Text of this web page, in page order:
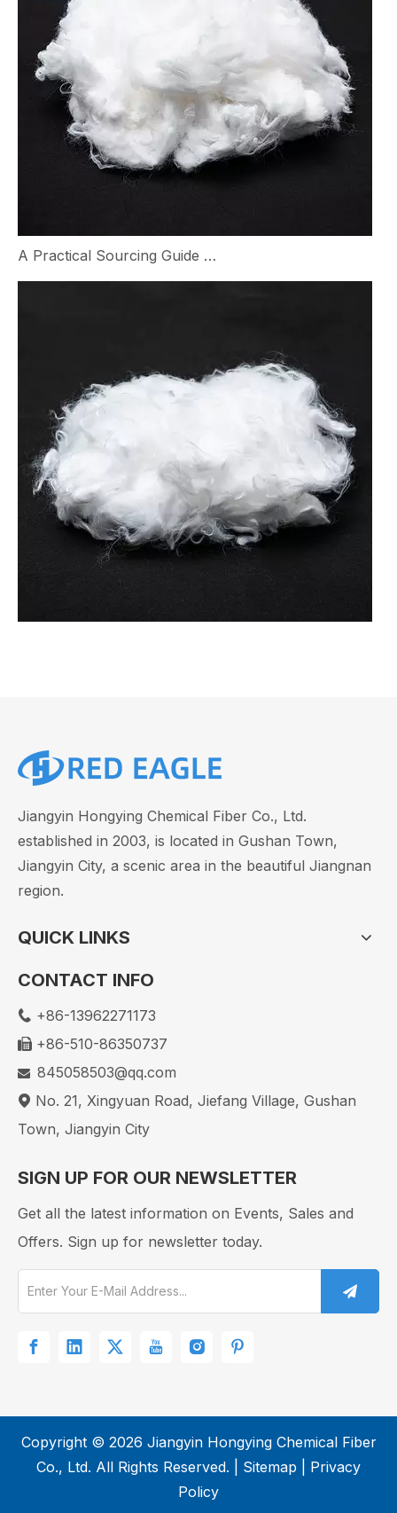
A Practical Sourcing Guide for Nylon Staple Fiber in Textile Manufacturing
Nylon Fabric Guide: Types, Properties & Care Tips
Jiangyin Hongying Chemical Fiber Co., Ltd.
established in 2003, is located in Gushan Town,
Jiangyin City, a scenic area in the beautiful Jiangnan
region.
QUICK LINKS
CONTACT INFO
 +86-13962271173
 +86-510-86350737
 845058503@qq.com
 No. 21, Xingyuan Road, Jiefang Village, Gushan
Town, Jiangyin City
SIGN UP FOR OUR NEWSLETTER
Get all the latest information on Events, Sales and
Offers. Sign up for newsletter today.
​Copyright © 2026 Jiangyin Hongying Chemical Fiber
Co., Ltd. All Rights Reserved. | Sitemap
Privacy
Policy